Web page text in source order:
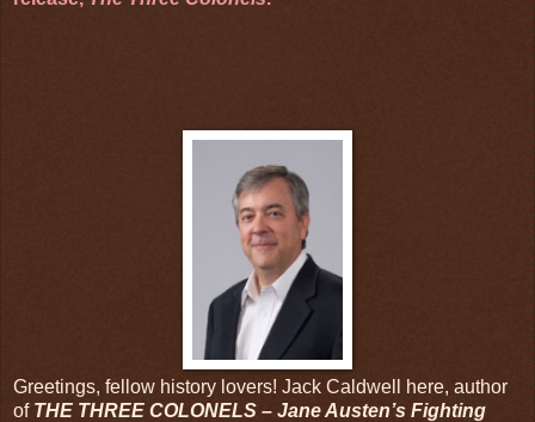
Greetings, fellow history lovers! Jack Caldwell here, author
of THE THREE COLONELS – Jane Austen’s Fighting